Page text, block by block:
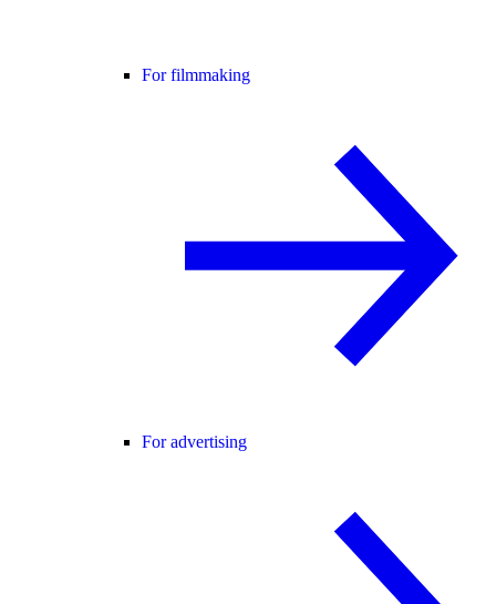
For filmmaking
For advertising